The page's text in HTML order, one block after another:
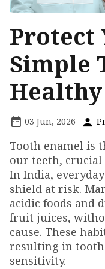
Protect
Simple
03 Jun, 2026
Tooth enamel is
our teeth,
In India,
shield at risk.
acidic foods and
fruit juices,
cause. These
resulting in tooth
sensitivity.